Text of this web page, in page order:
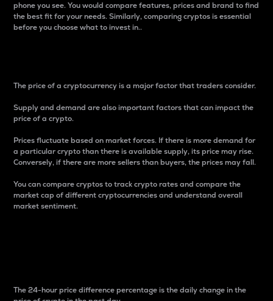
phone you see. You would compare features, prices and brand to find
the best fit for your needs. Similarly, comparing cryptos is essential
before you choose what to invest in..
The price of a cryptocurrency is a major factor that traders consider.
Supply and demand are also important factors that can impact the
price of a crypto.
Prices fluctuate based on market forces. If there is more demand for
a particular crypto than there is available supply, its price may rise.
Conversely, if there are more sellers than buyers, the prices may fall.
You can compare cryptos to track crypto rates and compare the
market cap of different cryptocurrencies and understand overall
market sentiment.
The 24-hour price difference percentage is the daily change in the